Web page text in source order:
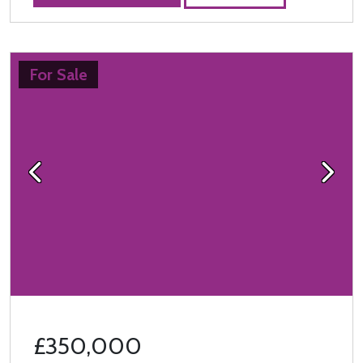
For Sale
Previous Next
£350,000